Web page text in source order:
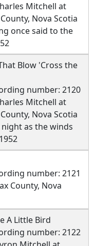
Mitchell at
Nova Scotia
once said to the
Blow 'Cross the
number: 2120
Mitchell at
Nova Scotia
as the winds
number: 2121
County, Nova
A Little Bird
number: 2122